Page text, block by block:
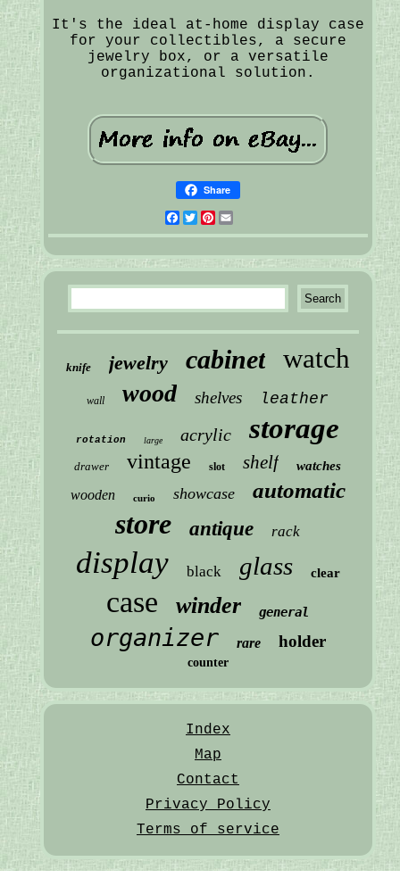
It's the ideal at-home display case
for your collectibles, a secure
jewelry box, or a versatile
organizational solution.
Share
Facebook
Twitter
Pinterest
knife jewelry cabinet watch
wall wood shelves leather
rotation large acrylic storage
drawer vintage slot shelf watches
wooden curio showcase automatic
store antique rack
display black glass clear
case winder general
organizer rare holder
counter
Index
Map
Contact
Privacy Policy
Terms of service